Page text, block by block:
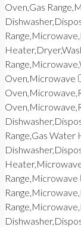
Oven,Gas
Oven,Microwave
Range,Gas
Range,Microwave